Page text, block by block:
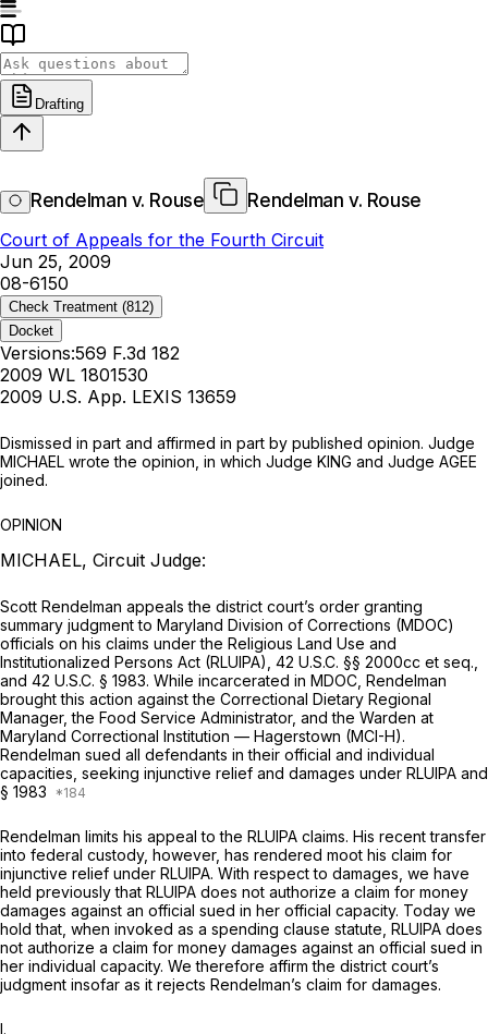
Drafting
Rendelman v. Rouse
Rendelman v. Rouse
Court of Appeals for the Fourth Circuit
Jun 25, 2009
08-6150
Check Treatment (812)
Docket
Versions:569 F.3d 182
2009 WL 1801530
2009 U.S. App. LEXIS 13659
Dismissed in part and affirmed in part by published opinion. Judge
MICHAEL wrote the opinion, in which Judge KING and Judge AGEE
joined.
OPINION
MICHAEL, Circuit Judge:
Scott Rendelman appeals the district court’s order granting
summary judgment to Maryland Division of Corrections (MDOC)
officials on his claims under the Religious Land Use and
Institutionalized Persons Act (RLUIPA), 42 U.S.C. §§ 2000cc et seq.
and 42 U.S.C. § 1983. While incarcerated in MDOC, Rendelman
brought this action against the Correctional Dietary Regional
Manager, the Food Service Administrator, and the Warden at
Maryland Correctional Institution — Hagerstown (MCI-H).
Rendelman sued all defendants in their official and individual
capacities, seeking injunctive relief and damages under RLUIPA and
§ 1983
Rendelman limits his appeal to the RLUIPA claims. His recent transfer
into federal custody, however, has rendered moot his claim for
injunctive relief under RLUIPA. With respect to damages, we have
held previously that RLUIPA does not authorize a claim for money
damages against an official sued in her official capacity. Today we
hold that, when invoked as a spending clause statute, RLUIPA does
not authorize a claim for money damages against an official sued in
her individual capacity. We therefore affirm the district court’s
judgment insofar as it rejects Rendelman’s claim for damages.
I.